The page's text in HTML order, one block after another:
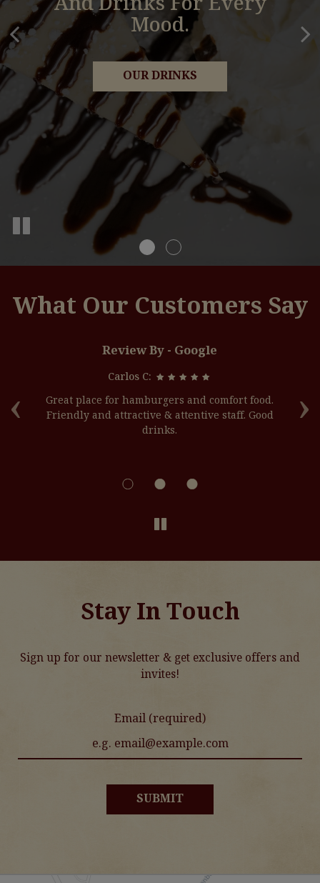
Fres And Full Of Flavor.
OUR MENU
Mood.
OUR DRINKS
What Our Customers Say
‹ ›
Review By - Google
Carlos C:
Great place for hamburgers and comfort food.
Friendly and attractive & attentive staff. Good
drinks.
Stay In Touch
Sign up for our newsletter & get exclusive offers and
invites!
Email (required)
SUBMIT